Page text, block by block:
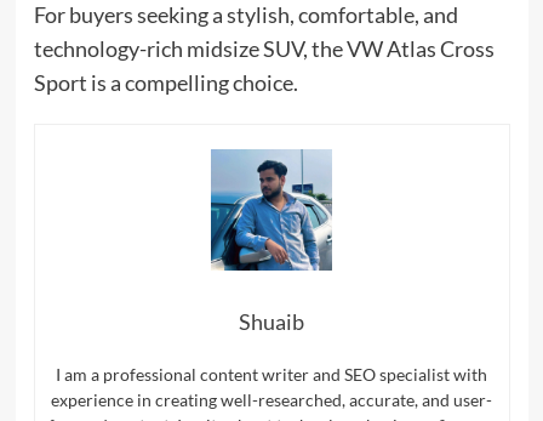
For buyers seeking a stylish, comfortable, and
technology-rich midsize SUV, the VW Atlas Cross
Sport is a compelling choice.
Shuaib
I am a professional content writer and SEO specialist with
experience in creating well-researched, accurate, and user-